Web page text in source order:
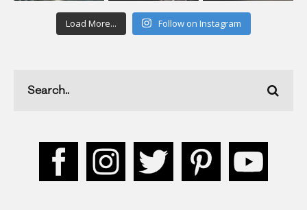
Load More... Follow on Instagram